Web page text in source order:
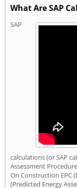
What Are SAP
SAP
calculations (or SAP
Assessment
On Construction EPC
(Predicted Energy